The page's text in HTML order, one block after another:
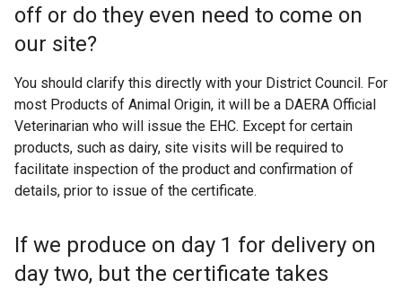
r
l
l
i
n
k
o
n
s
off or do they even need to come on
our site?
You should clarify this directly with your District Council. For
most Products of Animal Origin, it will be a DAERA Official
Veterinarian who will issue the EHC. Except for certain
products, such as dairy, site visits will be required to
facilitate inspection of the product and confirmation of
details, prior to issue of the certificate.
If we produce on day 1 for delivery on
day two, but the certificate takes